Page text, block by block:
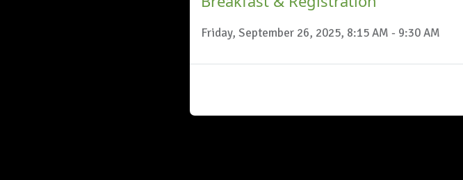
Friday, September 26, 2025, 8:15 AM - 9:30 AM